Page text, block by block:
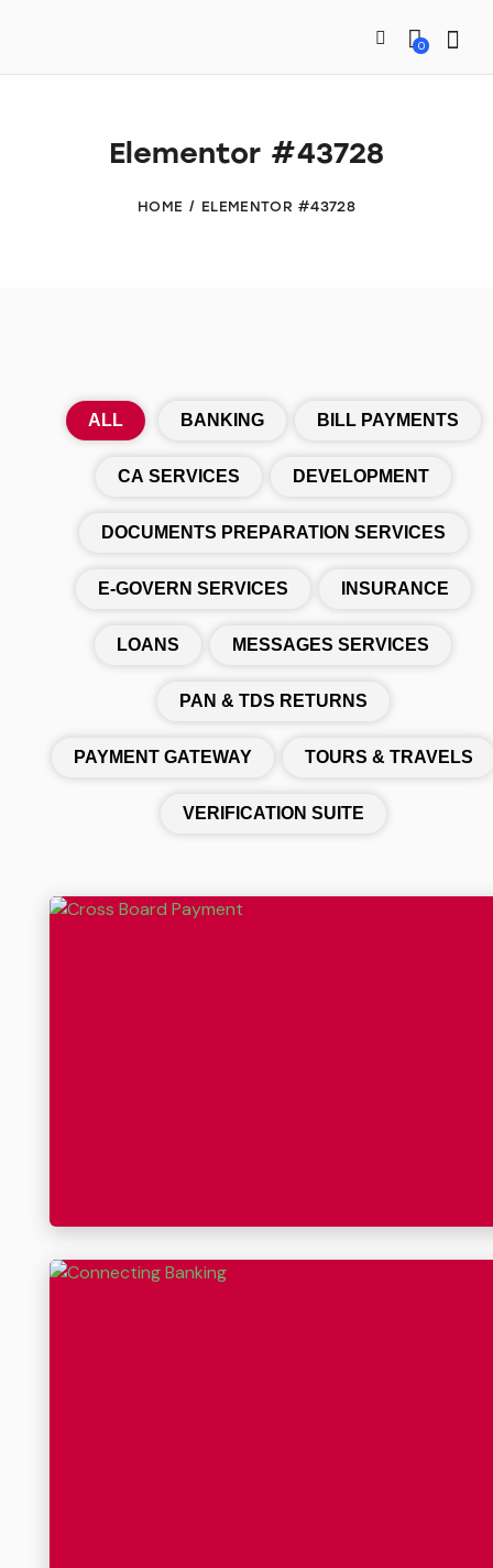
0
Elementor #43728
HOME ELEMENTOR #43728
ALL BANKING BILL PAYMENTS
CA SERVICES DEVELOPMENT
DOCUMENTS PREPARATION SERVICES
E-GOVERN SERVICES INSURANCE
LOANS MESSAGES SERVICES
PAN & TDS RETURNS
PAYMENT GATEWAY TOURS & TRAVELS
VERIFICATION SUITE